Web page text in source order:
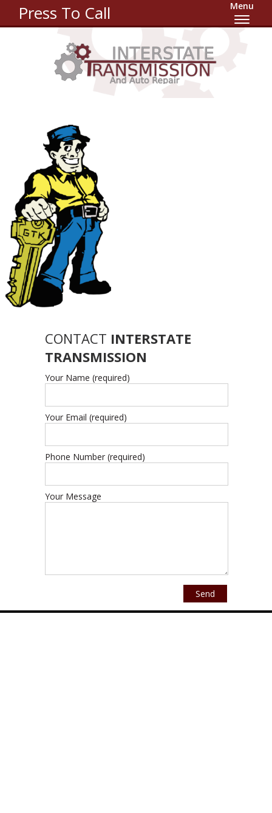
Press To Call Menu
CONTACT INTERSTATE
TRANSMISSION
Your Name (required)
Your Email (required)
Phone Number (required)
Your Message